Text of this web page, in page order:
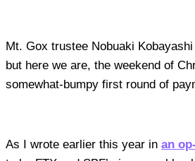
Mt. Gox trustee Nobuaki
but here we are, the weekend of
somewhat-bumpy first round of
As I wrote earlier this year in an